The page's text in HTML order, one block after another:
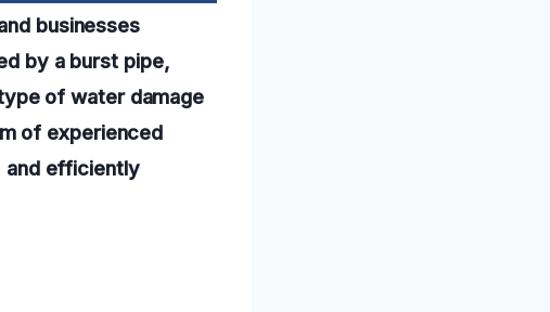
businesses
by a burst pipe,
of water damage
of experienced
and efficiently